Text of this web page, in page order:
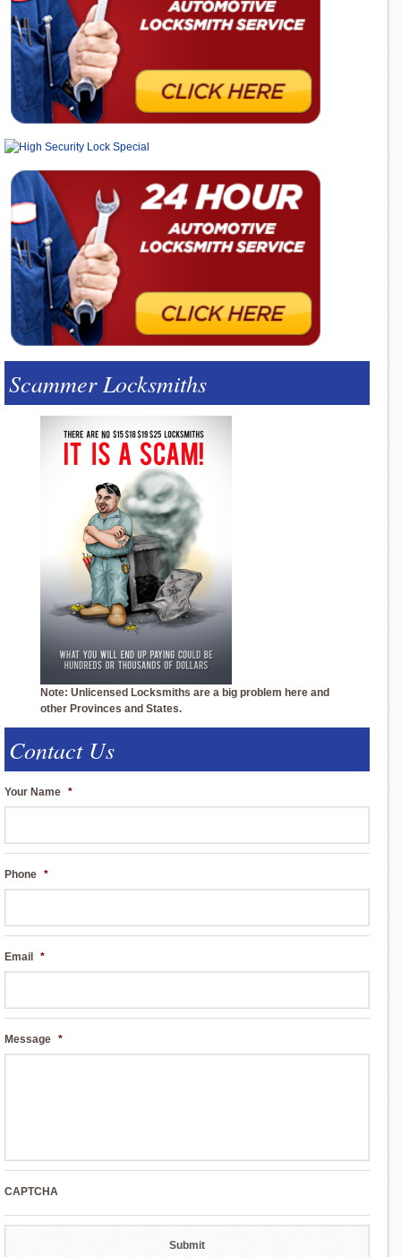
Scammer Locksmiths
Note: Unlicensed Locksmiths are a big problem here and
other Provinces and States.
Contact Us
Your Name *
Phone *
Email *
Message *
CAPTCHA